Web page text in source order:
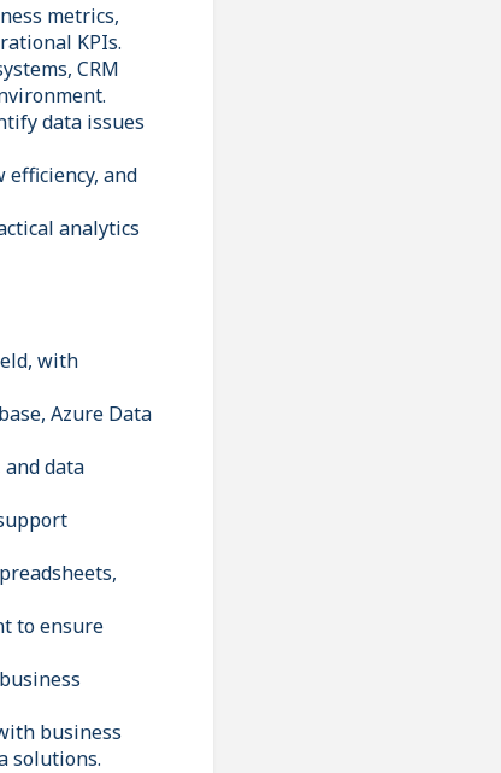
metrics,
KPIs.
CRM
data issues
and
analytics
with
Azure Data
data
to ensure
business
solutions.